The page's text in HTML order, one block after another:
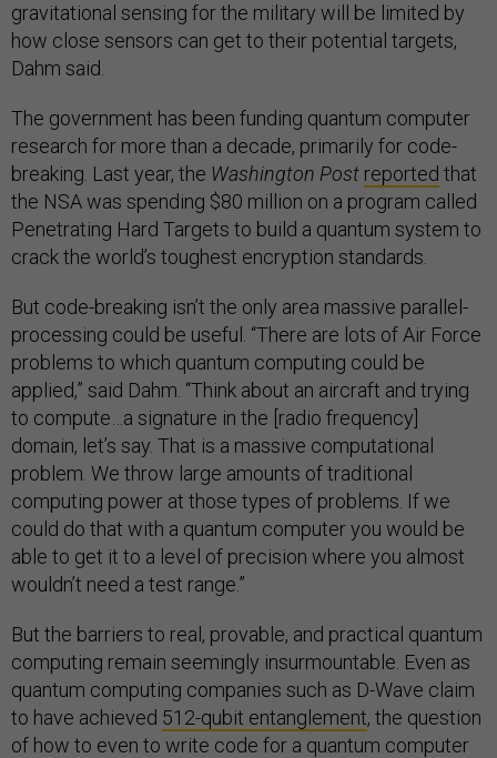
gravitational sensing for the military will be limited by
how close sensors can get to their potential targets,
Dahm said.
The government has been funding quantum computer
research for more than a decade, primarily for code-
breaking. Last year, the Washington Post reported that
the NSA was spending $80 million on a program called
Penetrating Hard Targets to build a quantum system to
crack the world’s toughest encryption standards.
But code-breaking isn’t the only area massive parallel-
processing could be useful. “There are lots of Air Force
problems to which quantum computing could be
applied,” said Dahm. “Think about an aircraft and trying
to compute…a signature in the [radio frequency]
domain, let’s say. That is a massive computational
problem. We throw large amounts of traditional
computing power at those types of problems. If we
could do that with a quantum computer you would be
able to get it to a level of precision where you almost
wouldn’t need a test range.”
But the barriers to real, provable, and practical quantum
computing remain seemingly insurmountable. Even as
quantum computing companies such as D-Wave claim
to have achieved 512-qubit entanglement, the question
of how to even to write code for a quantum computer